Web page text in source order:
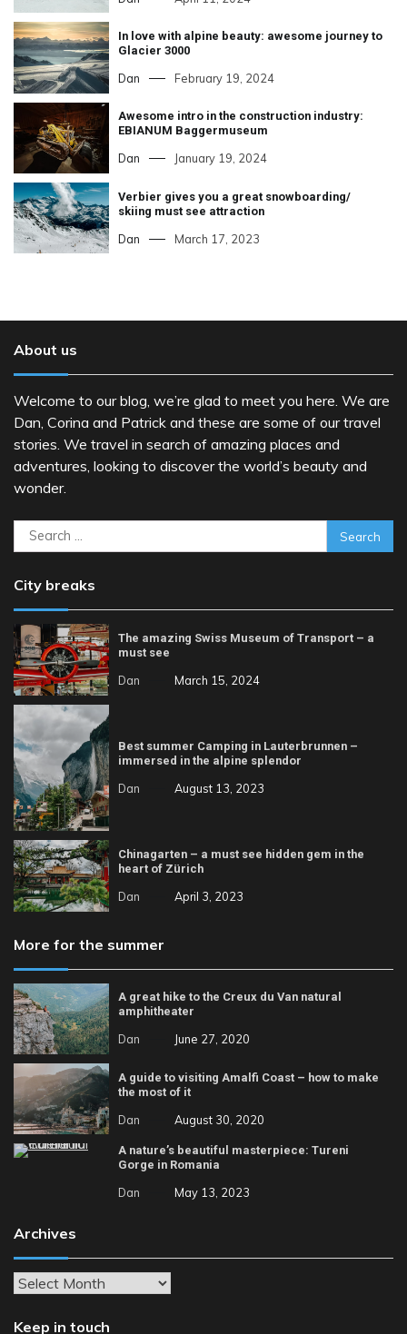
In love with alpine beauty: awesome journey to
Glacier 3000
Dan February 19, 2024
Awesome intro in the construction industry:
EBIANUM Baggermuseum
Dan January 19, 2024
Verbier gives you a great snowboarding/
skiing must see attraction
Dan March 17, 2023
About us
Welcome to our blog, we’re glad to meet you here. We are
Dan, Corina and Patrick and these are some of our travel
stories. We travel in search of amazing places and
adventures, looking to discover the world’s beauty and
wonder.
Search
for:
City breaks
The amazing Swiss Museum of Transport – a
must see
Dan March 15, 2024
Best summer Camping in Lauterbrunnen –
immersed in the alpine splendor
Dan August 13, 2023
Chinagarten – a must see hidden gem in the
heart of Zürich
Dan April 3, 2023
More for the summer
A great hike to the Creux du Van natural
amphitheater
Dan June 27, 2020
A guide to visiting Amalfi Coast – how to make
the most of it
Dan August 30, 2020
A nature’s beautiful masterpiece: Tureni
Gorge in Romania
Dan May 13, 2023
Archives
Archives
Keep in touch